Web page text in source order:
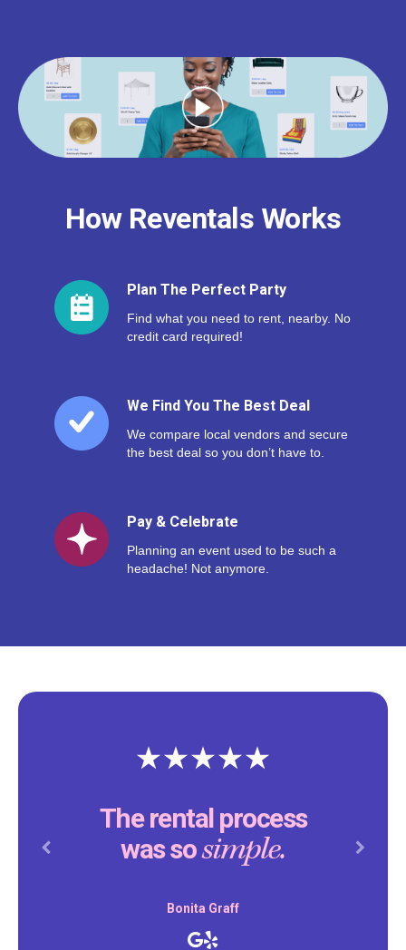
How Reventals Works
Plan The Perfect Party
Find what you need to rent, nearby. No
credit card required!
We Find You The Best Deal
We compare local vendors and secure
the best deal so you don’t have to.
Pay & Celebrate
Planning an event used to be such a
headache! Not anymore.
The rental process
was sosimple.
Bonita Graff
Previous Next